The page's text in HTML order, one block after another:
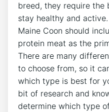
breed, they require the
stay healthy and
Maine Coon should
protein meat as the
There are many
to choose from, so it
which type is best for
bit of research and
determine which type